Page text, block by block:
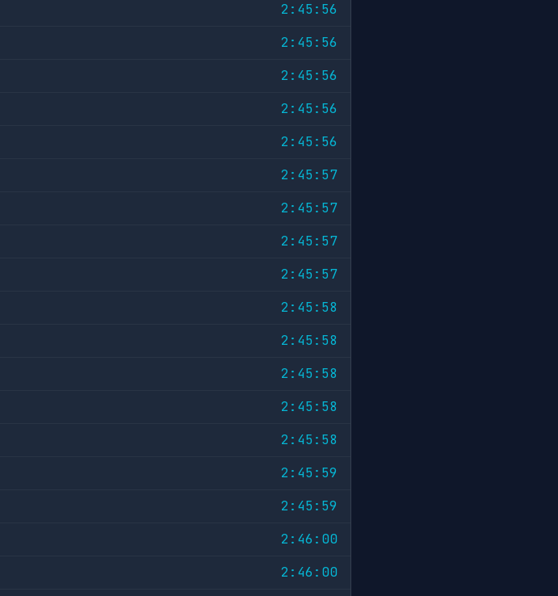
2:45:56
2:45:56
2:45:56
2:45:56
2:45:56
2:45:57
2:45:57
2:45:57
2:45:57
2:45:58
2:45:58
2:45:58
2:45:58
2:45:58
2:45:59
2:45:59
2:46:00
2:46:00